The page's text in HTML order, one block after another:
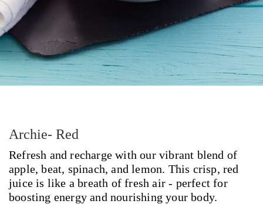
Archie- Red
Refresh and recharge with our vibrant blend of
apple, beat, spinach, and lemon. This crisp, red
juice is like a breath of fresh air - perfect for
boosting energy and nourishing your body.